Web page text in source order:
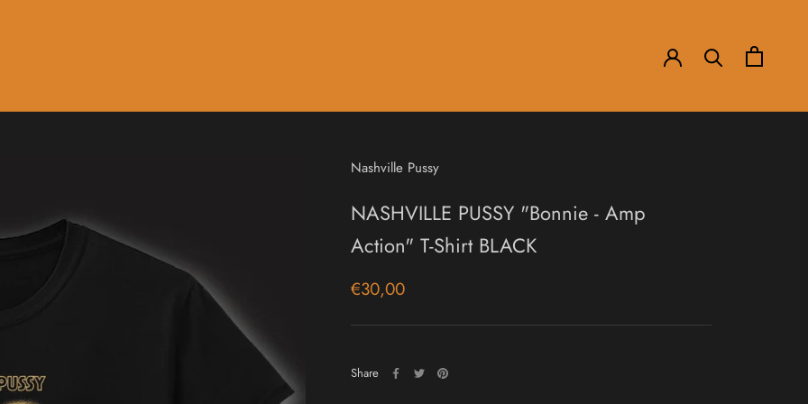
Nashville Pussy
NASHVILLE PUSSY "Bonnie - Amp
Action" T-Shirt BLACK
€30,00
Share